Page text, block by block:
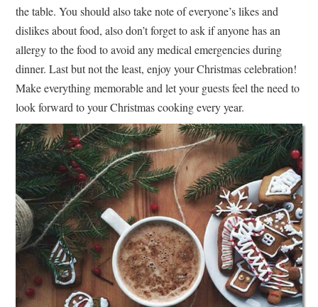
the table. You should also take note of everyone’s likes and
dislikes about food, also don’t forget to ask if anyone has an
allergy to the food to avoid any medical emergencies during
dinner. Last but not the least, enjoy your Christmas celebration!
Make everything memorable and let your guests feel the need to
look forward to your Christmas cooking every year.